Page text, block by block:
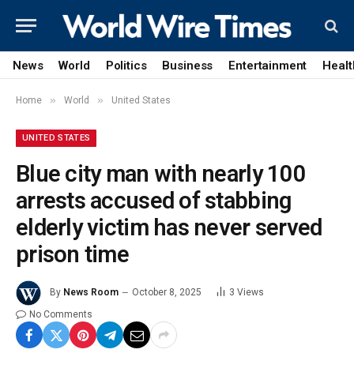
News World Politics Business Entertainment
Home » World » United States
UNITED STATES
Blue city man with nearly 100
arrests accused of stabbing
elderly victim has never served
prison time
By News Room October 8, 2025 3 Views
No Comments